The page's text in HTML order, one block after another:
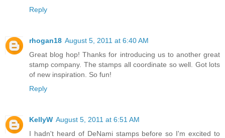
Reply
rhogan18 August 5, 2011 at 6:40 AM
Great blog hop! Thanks for introducing us to another great
stamp company. The stamps all coordinate so well. Got lots
of new inspiration. So fun!
Reply
KellyW August 5, 2011 at 6:51 AM
I hadn't heard of DeNami stamps before so I'm excited to